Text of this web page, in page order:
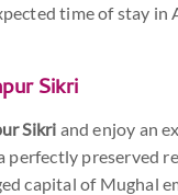
time of stay in
Sikri
Sikri and enjoy an
perfectly preserved
capital of Mughal